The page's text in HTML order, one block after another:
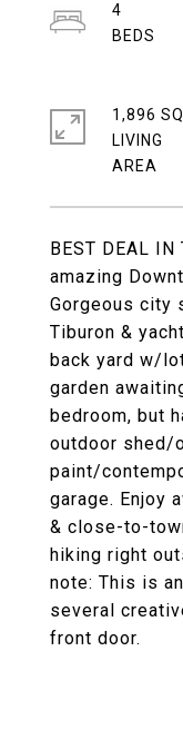
BEST DEAL
amazing
Gorgeous city
Tiburon &
back yard w/
garden
bedroom, but
outdoor shed/
paint/
garage. Enjoy
& close-to-
hiking right
note: This is
several
front door.
4
1,896
LIVING